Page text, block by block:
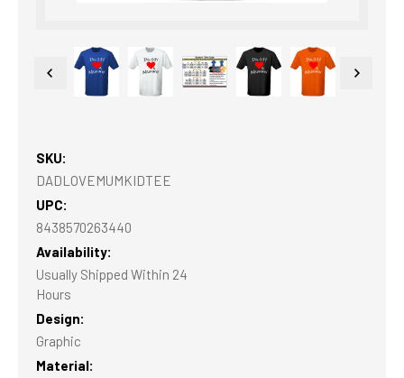
SKU:
DADLOVEMUMKIDTEE
UPC:
8438570263440
Availability:
Usually Shipped Within 24
Hours
Design:
Graphic
Material: